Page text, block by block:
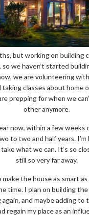
but working on building
we haven’t started
we are volunteering
classes about home
prepping for when we
other anymore.
now, within a few weeks
to two and half years.
take what we can. It’s so
still so very far away.
the house as smart
time. I plan on building
and maybe adding to
regain my place as an